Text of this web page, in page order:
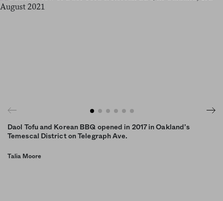
Daol Tofu and Korean BBQ opened in 2017 in Oakland’s
Temescal District on Telegraph Ave.
Talia Moore